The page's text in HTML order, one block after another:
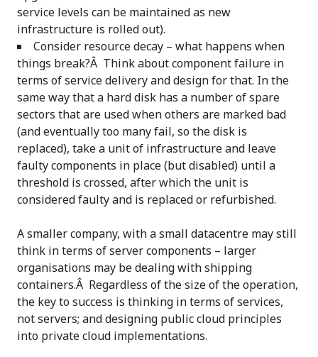
service levels can be maintained as new
infrastructure is rolled out).
Consider resource decay – what happens when
things break?Â Think about component failure in
terms of service delivery and design for that. In the
same way that a hard disk has a number of spare
sectors that are used when others are marked bad
(and eventually too many fail, so the disk is
replaced), take a unit of infrastructure and leave
faulty components in place (but disabled) until a
threshold is crossed, after which the unit is
considered faulty and is replaced or refurbished.
A smaller company, with a small datacentre may still
think in terms of server components – larger
organisations may be dealing with shipping
containers.Â Regardless of the size of the operation,
the key to success is thinking in terms of services,
not servers; and designing public cloud principles
into private cloud implementations.